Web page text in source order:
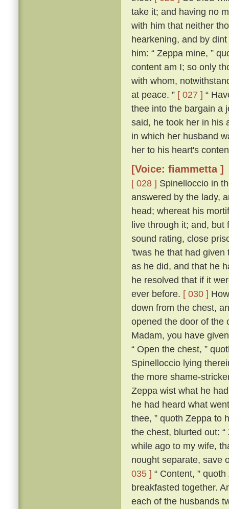
take it; and having no
with him that neither
hearkening, and by
him: “ Zeppa mine, ”
content am I; so only
with whom,
at peace. ” [ 027 ] “
thee into the bargain a
said, he took her in his
in which her husband
her to his heart's
[Voice: fiammetta ]
[ 028 ] Spinelloccio in
answered by the lady,
head; whereat his
live through it; and, but
sound rating, close
'twas he that had
as he did, and that he
he resolved that if it
ever before. [ 030 ]
down from the chest,
opened the door of the
Madam, you have
“ Open the chest, ”
Spinelloccio lying
the more shame-
Zeppa wist what he
he had heard what
thee, ” quoth Zeppa to
the chest, blurted out:
while ago to my wife,
nought separate, save
035 ] “ Content, ”
breakfasted together.
each of the husbands